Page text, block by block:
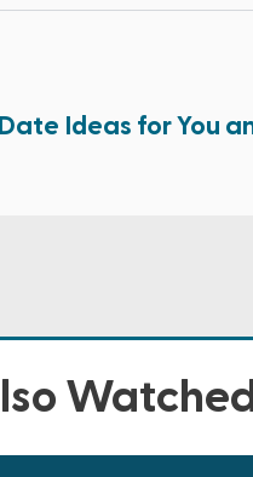
Ideas for You
Watched